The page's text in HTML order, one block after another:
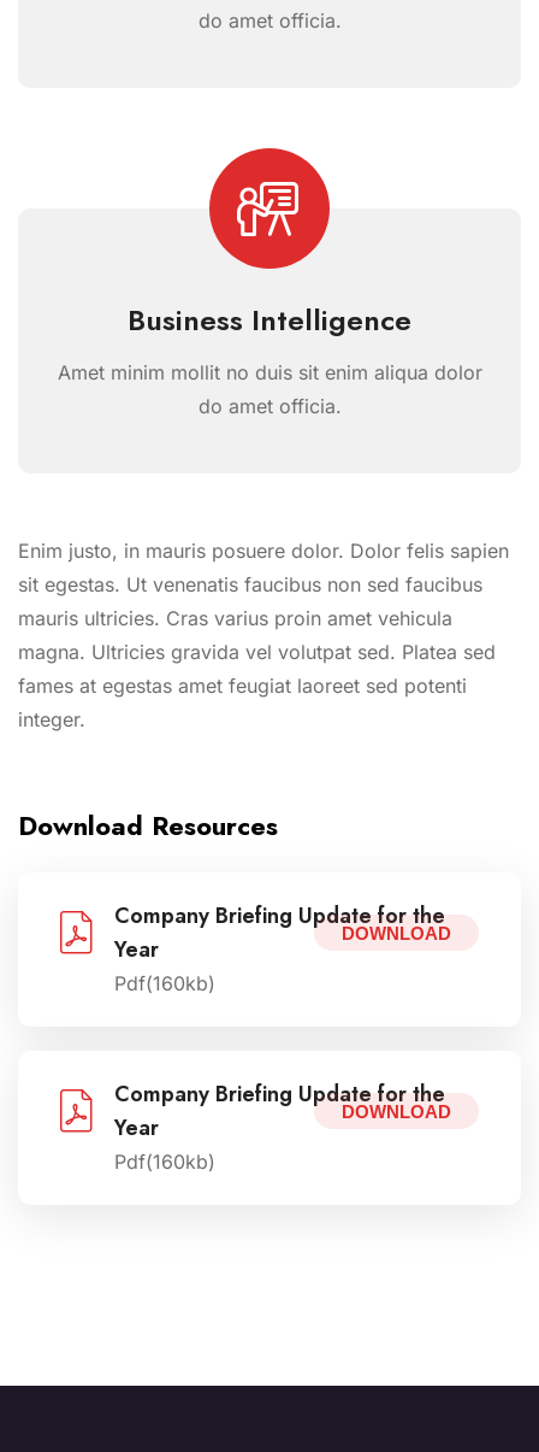
do amet officia.
Business Intelligence
Amet minim mollit no duis sit enim aliqua dolor
do amet officia.
Enim justo, in mauris posuere dolor. Dolor felis sapien
sit egestas. Ut venenatis faucibus non sed faucibus
mauris ultricies. Cras varius proin amet vehicula
magna. Ultricies gravida vel volutpat sed. Platea sed
fames at egestas amet feugiat laoreet sed potenti
integer.
Download Resources
Company Briefing Update for the
Year
Pdf(160kb)
DOWNLOAD
Company Briefing Update for the
Year
Pdf(160kb)
DOWNLOAD